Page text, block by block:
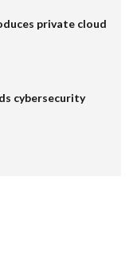
private cloud
cybersecurity